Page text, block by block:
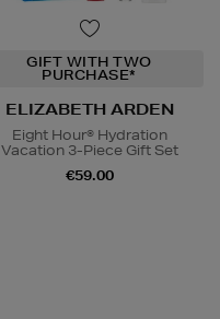
GIFT WITH TWO
PURCHASE*
ELIZABETH ARDEN
Eight Hour® Hydration
Vacation 3-Piece Gift Set
€59.00